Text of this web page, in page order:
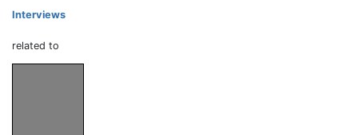
Interviews
related to